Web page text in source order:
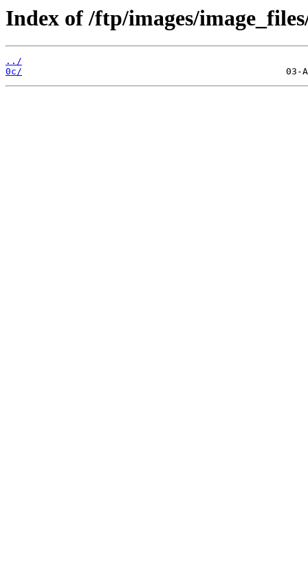
Index of /ftp/images/
../
0c/